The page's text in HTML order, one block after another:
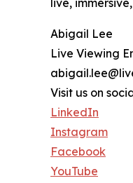
live,
Abigail Lee
Live Viewing
Visit us on
LinkedIn
Instagram
Facebook
YouTube